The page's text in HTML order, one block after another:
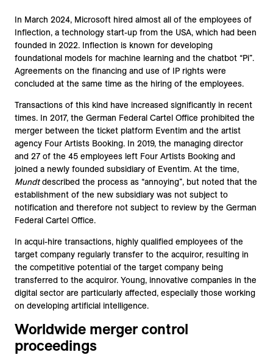
In March 2024, Microsoft hired almost all of the employees of
Inflection, a technology start-up from the USA, which had been
founded in 2022. Inflection is known for developing
foundational models for machine learning and the chatbot “Pi”.
Agreements on the financing and use of IP rights were
concluded at the same time as the hiring of the employees.
Transactions of this kind have increased significantly in recent
times. In 2017, the German Federal Cartel Office prohibited the
merger between the ticket platform Eventim and the artist
agency Four Artists Booking. In 2019, the managing director
and 27 of the 45 employees left Four Artists Booking and
joined a newly founded subsidiary of Eventim. At the time,
Mundtdescribed the process as “annoying”, but noted that the
establishment of the new subsidiary was not subject to
notification and therefore not subject to review by the German
Federal Cartel Office.
In acqui-hire transactions, highly qualified employees of the
target company regularly transfer to the acquiror, resulting in
the competitive potential of the target company being
transferred to the acquiror. Young, innovative companies in the
digital sector are particularly affected, especially those working
on developing artificial intelligence.
Worldwide merger control
proceedings